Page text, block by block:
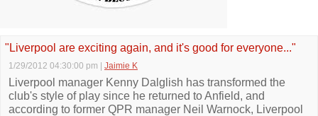
"Liverpool are exciting again, and it's good for everyone..."
1/29/2012 04:30:00 pm Jaimie K
Liverpool manager Kenny Dalglish has transformed the
club's style of play since he returned to Anfield, and
according to former QPR manager Neil Warnock, Liverpool